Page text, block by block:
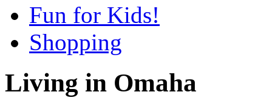
Fun for Kids!
Shopping
Living in Omaha